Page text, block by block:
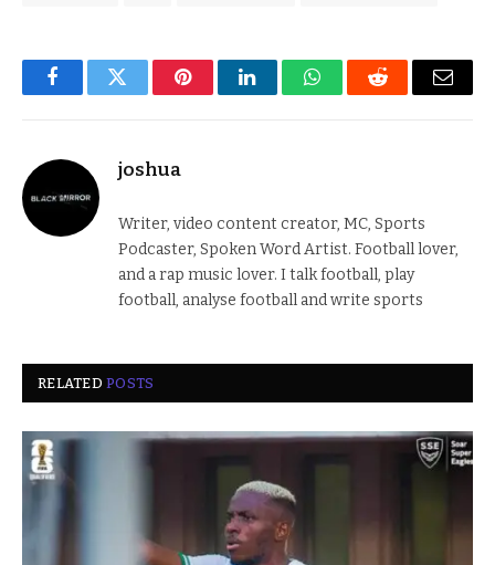
FacebookTwitter PinterestLinkedInWhatsAppReddit Email
joshua
Writer, video content creator, MC, Sports
Podcaster, Spoken Word Artist. Football lover,
and a rap music lover. I talk football, play
football, analyse football and write sports
RELATEDPOSTS